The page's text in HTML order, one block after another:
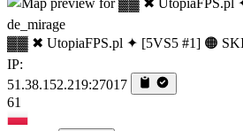
de_mirage
▓▓ ✖ UtopiaFPS.pl ✦ [5VS5 #1] 🟠
IP:
51.38.152.219:27017
61